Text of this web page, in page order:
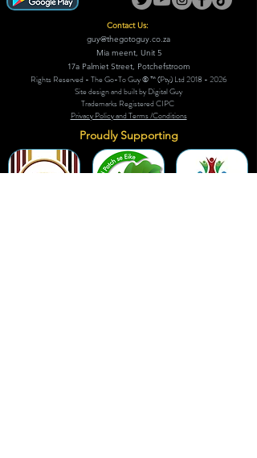
Contact Us:
guy@thegotoguy.co.za
Mia meent, Unit 5
17a Palmiet Street, Potchefstroom
Rights Reserved - The Go-To Guy © ™ (Pty) Ltd 2018 - 2026
Site design and built by Digital Guy
Trademarks Registered CIPC
Privacy Policy and Terms /Conditions
Proudly Supporting